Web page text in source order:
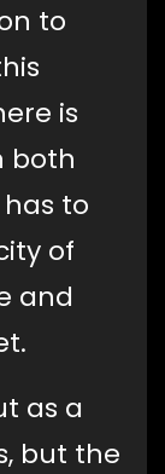
to
is
both
to
of
and
as a
but the